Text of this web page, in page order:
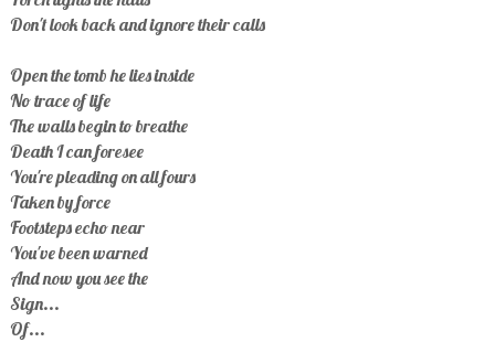
Don't look back and ignore their calls
Open the tomb he lies inside
No trace of life
The walls begin to breathe
Death I can foresee
You're pleading on all fours
Taken by force
Footsteps echo near
You've been warned
And now you see the
Sign...
Of...